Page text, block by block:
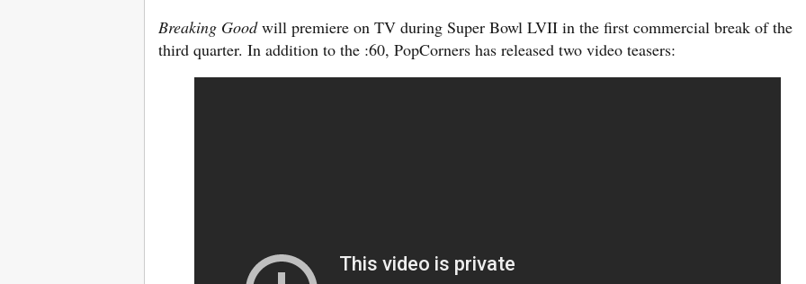
Breaking Goodwill premiere on TV during Super Bowl LVII in the first commercial break of the
third quarter. In addition to the :60, PopCorners has released two video teasers: